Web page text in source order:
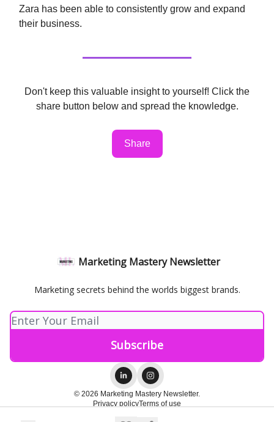
Zara has been able to consistently grow and expand
their business.
Don't keep this valuable insight to yourself! Click the
share button below and spread the knowledge.
Share
Marketing Mastery Newsletter
Marketing secrets behind the worlds biggest brands.
© 2026 Marketing Mastery Newsletter.
Privacy policyTerms of use
Powered by beehiiv